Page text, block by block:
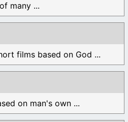
many ...
films based on God ...
on man's own ...